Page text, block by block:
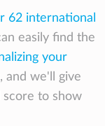
is gender
62 international
easily find the
your
and we'll give
score to show